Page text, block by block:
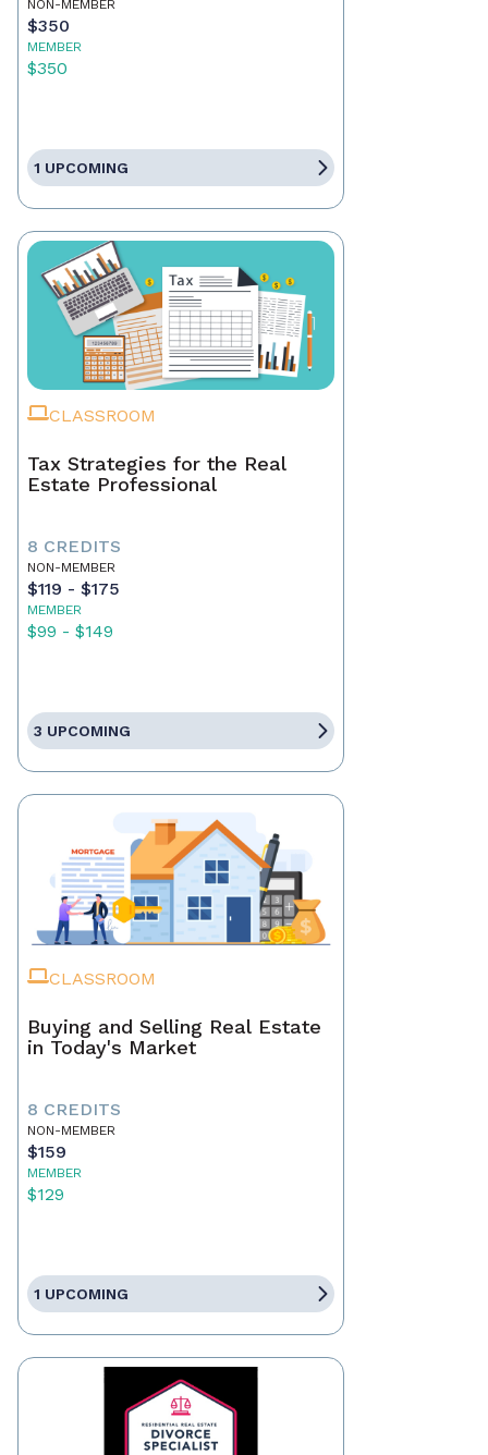
NON-MEMBER
$350
MEMBER
$350
1 UPCOMING
CLASSROOM
Tax Strategies for the Real
Estate Professional
8 CREDITS
NON-MEMBER
$119 - $175
MEMBER
$99 - $149
3 UPCOMING
CLASSROOM
Buying and Selling Real Estate
in Today's Market
8 CREDITS
NON-MEMBER
$159
MEMBER
$129
1 UPCOMING